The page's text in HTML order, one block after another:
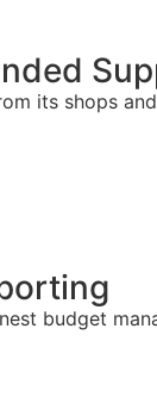
its shops
budget